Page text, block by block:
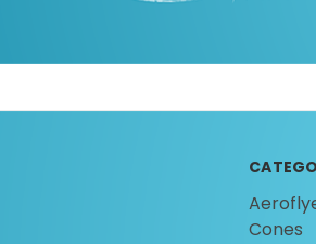
Cones